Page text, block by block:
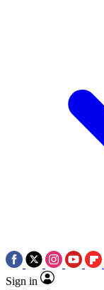
Sign in